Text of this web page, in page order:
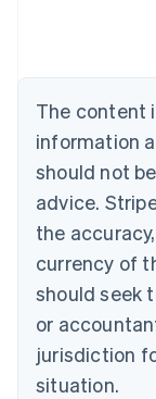
The content
information
should not
advice.
the
currency of
should seek
or
jurisdiction
situation.
Brazil
Bulgaria
English
Canada
English Français
Croatia
English Italiano
English
Czech
Denmark
English
Estonia